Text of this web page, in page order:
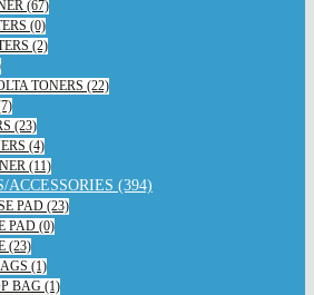
(67)
(0)
(2)
TONERS (22)
(23)
(4)
(11)
ACCESSORIES (394)
PAD (23)
PAD (0)
(23)
(1)
BAG (1)